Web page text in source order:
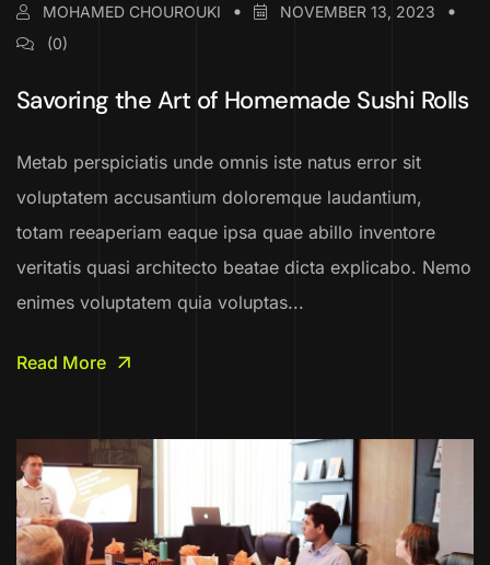
MOHAMED CHOUROUKI
NOVEMBER 13, 2023
(0)
Savoring the Art of Homemade Sushi Rolls
Metab perspiciatis unde omnis iste natus error sit
voluptatem accusantium doloremque laudantium,
totam reeaperiam eaque ipsa quae abillo inventore
veritatis quasi architecto beatae dicta explicabo. Nemo
enimes voluptatem quia voluptas...
Read More